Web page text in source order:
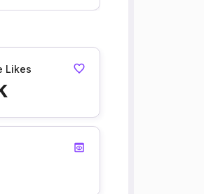
Likes